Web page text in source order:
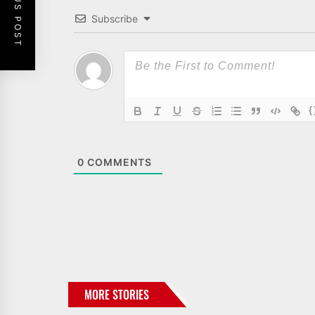
Subscribe
0 COMMENTS
MORE STORIES